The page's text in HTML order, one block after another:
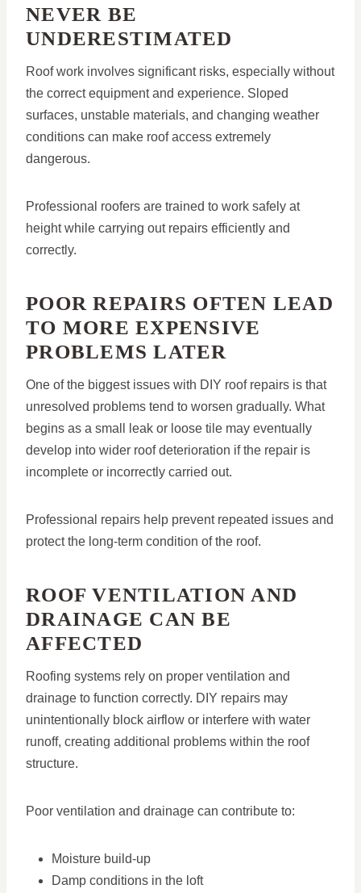
NEVER BE
UNDERESTIMATED
Roof work involves significant risks, especially without
the correct equipment and experience. Sloped
surfaces, unstable materials, and changing weather
conditions can make roof access extremely
dangerous.
Professional roofers are trained to work safely at
height while carrying out repairs efficiently and
correctly.
POOR REPAIRS OFTEN LEAD
TO MORE EXPENSIVE
PROBLEMS LATER
One of the biggest issues with DIY roof repairs is that
unresolved problems tend to worsen gradually. What
begins as a small leak or loose tile may eventually
develop into wider roof deterioration if the repair is
incomplete or incorrectly carried out.
Professional repairs help prevent repeated issues and
protect the long-term condition of the roof.
ROOF VENTILATION AND
DRAINAGE CAN BE
AFFECTED
Roofing systems rely on proper ventilation and
drainage to function correctly. DIY repairs may
unintentionally block airflow or interfere with water
runoff, creating additional problems within the roof
structure.
Poor ventilation and drainage can contribute to:
Moisture build-up
Damp conditions in the loft